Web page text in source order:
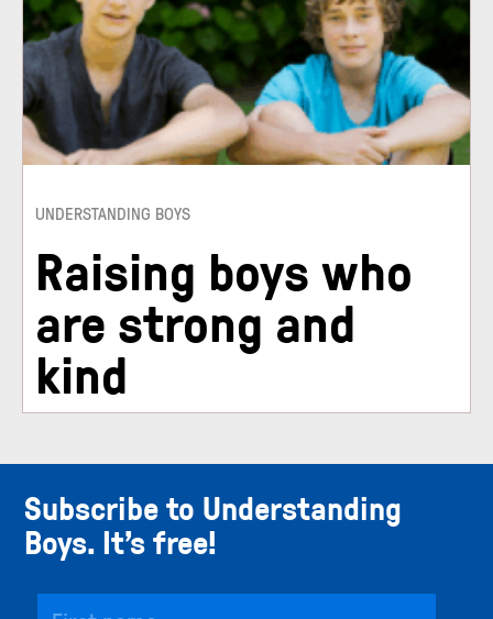
UNDERSTANDING BOYS
Raising boys who
are strong and
kind
Subscribe to Understanding
Boys. It’s free!